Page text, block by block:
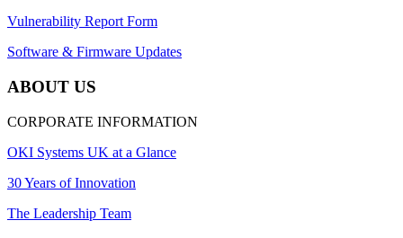
Vulnerability Report Form
Software & Firmware Updates
ABOUT US
CORPORATE INFORMATION
OKI Systems UK at a Glance
30 Years of Innovation
The Leadership Team